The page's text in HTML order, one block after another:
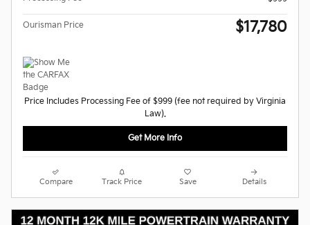
Ourisman Price $17,780
Price Includes Processing Fee of $999 (fee not required by Virginia
Law).
Get More Info
Compare Track Price Save Details